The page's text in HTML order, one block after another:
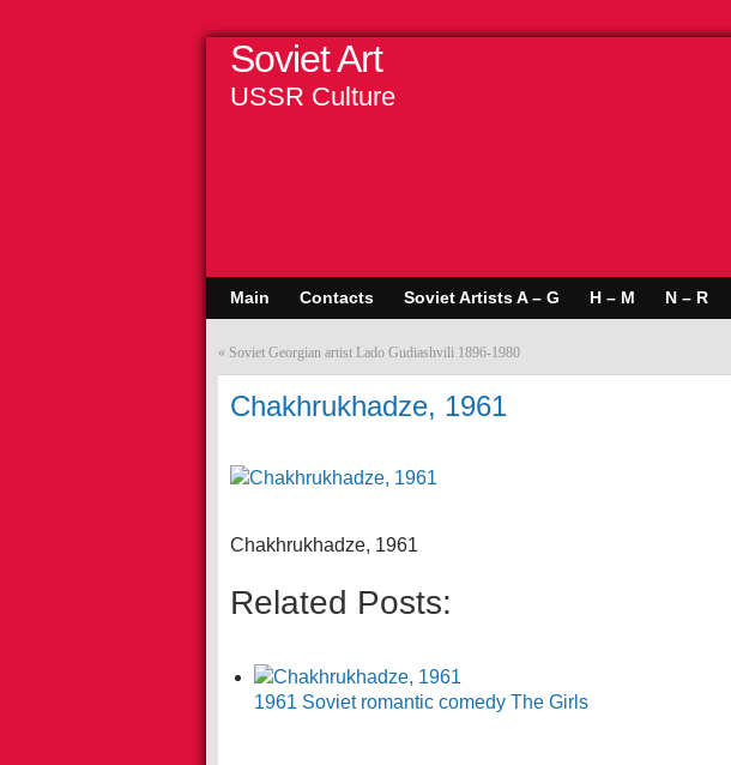
Soviet Art
USSR Culture
Main Contacts Soviet Artists A – G H – M N – R
« Soviet Georgian artist Lado Gudiashvili 1896-1980
Chakhrukhadze, 1961
Chakhrukhadze, 1961
Related Posts:
1961 Soviet romantic comedy The Girls